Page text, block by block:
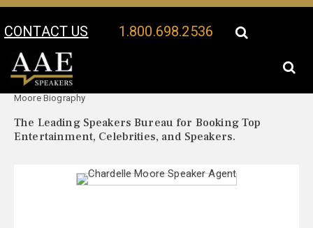
CONTACT US 1.800.698.2536
Your Location:
Moore Biography
The Leading Speakers Bureau for Booking Top
Entertainment, Celebrities, and Speakers.